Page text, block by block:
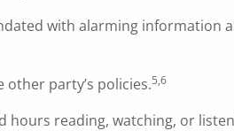
with alarming information
party’s policies.5,6
reading, watching, or